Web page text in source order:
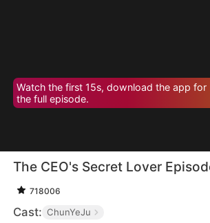
Watch the first 15s, download the app for
the full episode.
The CEO's Secret Lover
718006
Cast: ChunYeJu